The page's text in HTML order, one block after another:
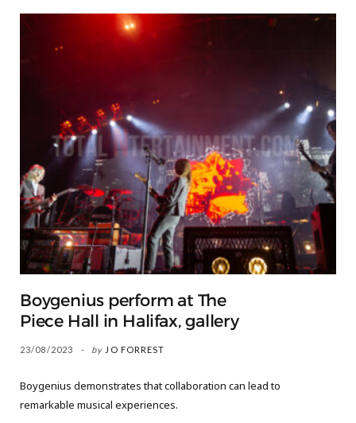
Boygenius perform at The
Piece Hall in Halifax, gallery
23/08/2023 by JO FORREST
Boygenius demonstrates that collaboration can lead to
remarkable musical experiences.